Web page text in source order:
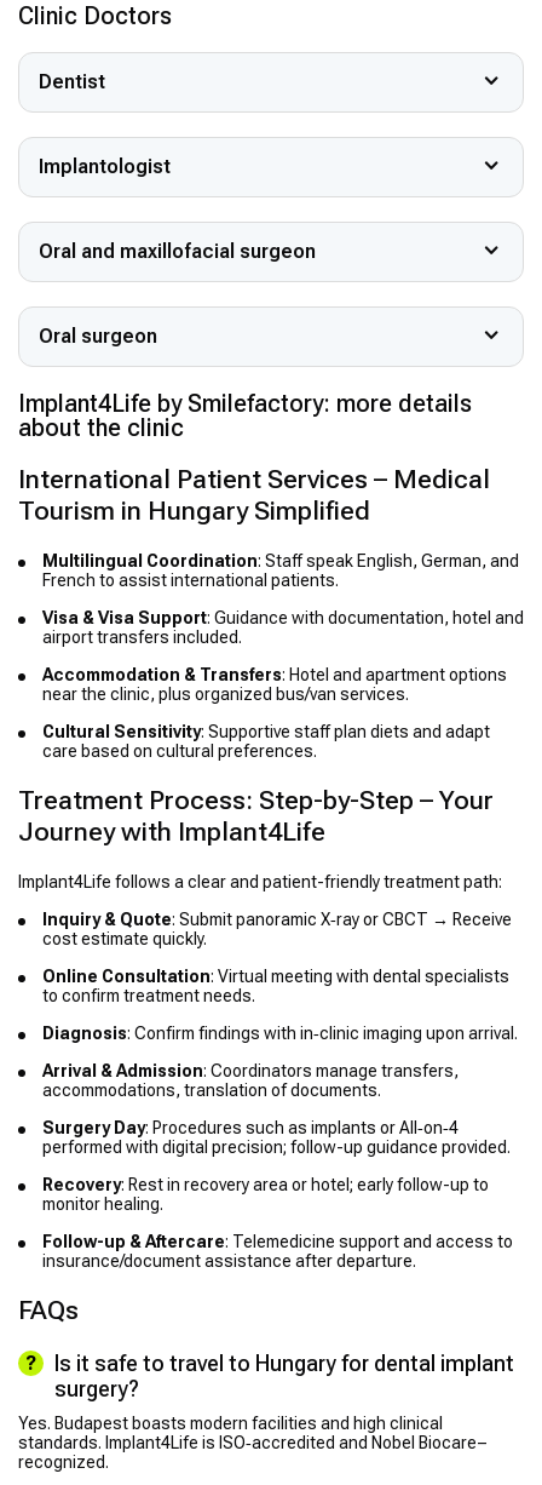
Clinic Doctors
Dentist
Implantologist
Oral and maxillofacial surgeon
Oral surgeon
Implant4Life by Smilefactory: more details
about the clinic
International Patient Services – Medical
Tourism in Hungary Simplified
Multilingual Coordination: Staff speak English, German, and
French to assist international patients.
Visa & Visa Support: Guidance with documentation, hotel and
airport transfers included.
Accommodation & Transfers: Hotel and apartment options
near the clinic, plus organized bus/van services.
Cultural Sensitivity: Supportive staff plan diets and adapt
care based on cultural preferences.
Treatment Process: Step-by-Step – Your
Journey with Implant4Life
Implant4Life follows a clear and patient-friendly treatment path:
Inquiry & Quote: Submit panoramic X‑ray or CBCT → Receive
cost estimate quickly.
Online Consultation: Virtual meeting with dental specialists
to confirm treatment needs.
Diagnosis: Confirm findings with in‑clinic imaging upon arrival.
Arrival & Admission: Coordinators manage transfers,
accommodations, translation of documents.
Surgery Day: Procedures such as implants or All‑on‑4
performed with digital precision; follow-up guidance provided.
Recovery: Rest in recovery area or hotel; early follow-up to
monitor healing.
Follow-up & Aftercare: Telemedicine support and access to
insurance/document assistance after departure.
FAQs
Is it safe to travel to Hungary for dental implant
surgery?
Yes. Budapest boasts modern facilities and high clinical
standards. Implant4Life is ISO‑accredited and Nobel Biocare–
recognized.